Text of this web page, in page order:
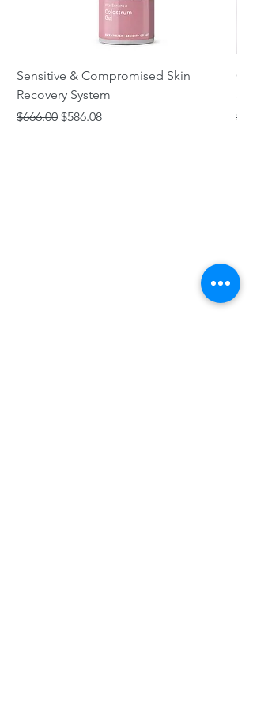
Sensitive & Compromised Skin
Recovery System
Regular Price
$666.00 Sale Price
$586.08